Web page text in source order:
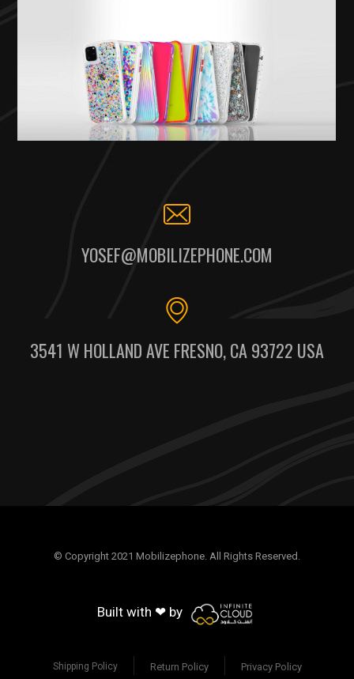
YOSEF@MOBILIZEPHONE.COM
3541 W HOLLAND AVE FRESNO, CA 93722 USA
© Copyright 2021 Mobilizephone. All Rights Reserved.
Built with ❤ by
Shipping Policy Return Policy Privacy Policy